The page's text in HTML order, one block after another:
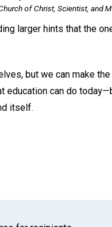
of Christ, Scientist, and
larger hints that the
but we can make
education can do
itself.